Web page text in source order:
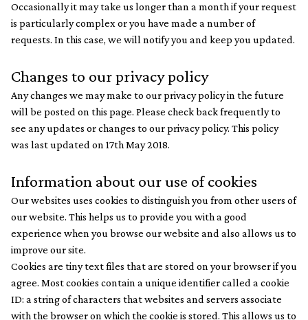
Occasionally it may take us longer than a month if your request
is particularly complex or you have made a number of
requests. In this case, we will notify you and keep you updated.
Changes to our privacy policy
Any changes we may make to our privacy policy in the future
will be posted on this page. Please check back frequently to
see any updates or changes to our privacy policy. This policy
was last updated on 17th May 2018.
Information about our use of cookies
Our websites uses cookies to distinguish you from other users of
our website. This helps us to provide you with a good
experience when you browse our website and also allows us to
improve our site.
Cookies are tiny text files that are stored on your browser if you
agree. Most cookies contain a unique identifier called a cookie
ID: a string of characters that websites and servers associate
with the browser on which the cookie is stored. This allows us to